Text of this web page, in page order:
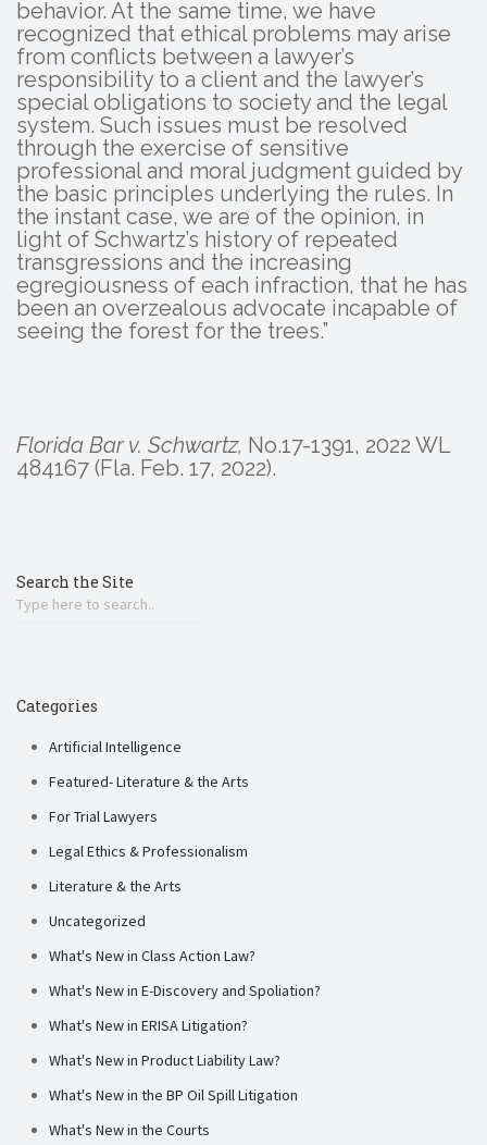
behavior. At the same time, we have
recognized that ethical problems may arise
from conflicts between a lawyer’s
responsibility to a client and the lawyer’s
special obligations to society and the legal
system. Such issues must be resolved
through the exercise of sensitive
professional and moral judgment guided by
the basic principles underlying the rules. In
the instant case, we are of the opinion, in
light of Schwartz’s history of repeated
transgressions and the increasing
egregiousness of each infraction, that he has
been an overzealous advocate incapable of
seeing the forest for the trees.”
Florida Bar v. Schwartz, No.17-1391, 2022 WL
484167 (Fla. Feb. 17, 2022).
Search the Site
Categories
Artificial Intelligence
Featured- Literature & the Arts
For Trial Lawyers
Legal Ethics & Professionalism
Literature & the Arts
Uncategorized
What's New in Class Action Law?
What's New in E-Discovery and Spoliation?
What's New in ERISA Litigation?
What's New in Product Liability Law?
What's New in the BP Oil Spill Litigation
What's New in the Courts